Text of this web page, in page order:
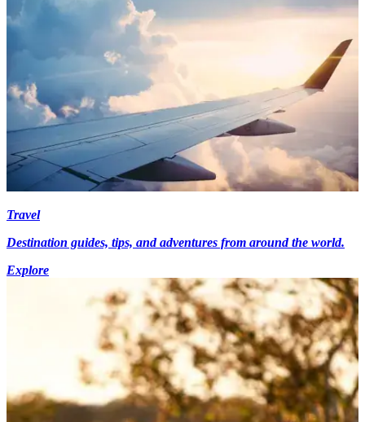
Travel
Destination guides, tips, and adventures from around the world.
Explore